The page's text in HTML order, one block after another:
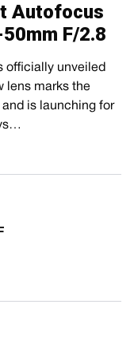
Autofocus
F/2.8
officially unveiled
lens marks the
is launching for